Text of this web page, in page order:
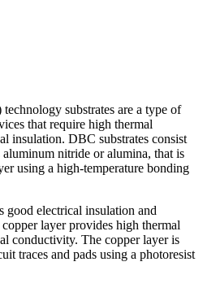
substrates are a type of
that require high thermal
insulation. DBC substrates consist
aluminum nitride or alumina, that is
using a high-temperature bonding
good electrical insulation and
layer provides high thermal
conductivity. The copper layer is
traces and pads using a photoresist